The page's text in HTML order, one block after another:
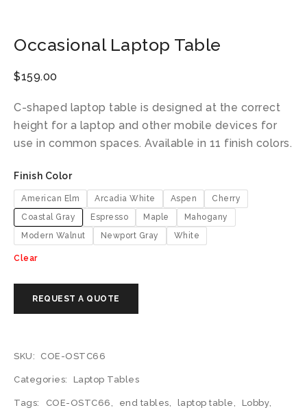
Occasional Laptop Table
$159.00
C-shaped laptop table is designed at the correct
height for a laptop and other mobile devices for
use in common spaces. Available in 11 finish colors.
Finish Color
American Elm Arcadia White Aspen
Cherry
Coastal Gray
Espresso Maple
Mahogany
Modern Walnut
Newport Gray White
Clear
SKU: COE-OSTC66
Categories: Laptop Tables
Tags: COE-OSTC66, end tables, laptop table, Lobby,